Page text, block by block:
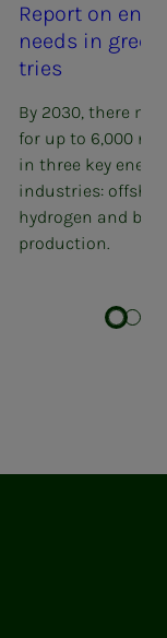
Re­­­port on
needs in
tries
By 2030, there
for up to 6,000
in three key energy
industries:
hydrogen and
production.